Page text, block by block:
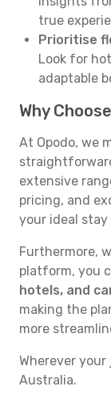
true
Prioritise
Look for
adaptable
Why
At Opodo, we
extensive
pricing, and
your ideal
Furthermore,
platform, you
hotels, and
making the
more
Wherever
Australia.